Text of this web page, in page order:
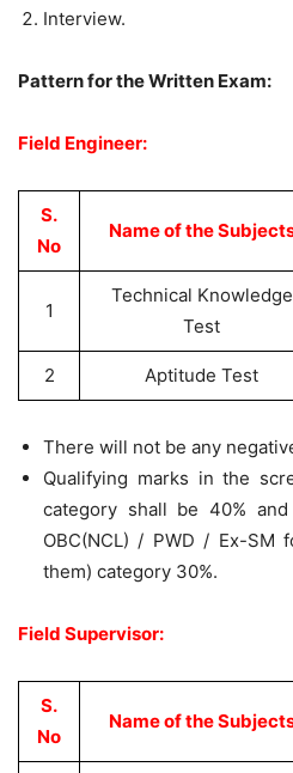
Interview.
Pattern for the Written Exam:
Field Engineer:
S.
No
Name of the
1
Technical Knowledge
Test
2 Aptitude Test
There will not be any
Qualifying marks in the
category shall be 40%
OBC(NCL) / PWD / Ex-SM
them) category 30%.
Field Supervisor:
S.
No
Name of the